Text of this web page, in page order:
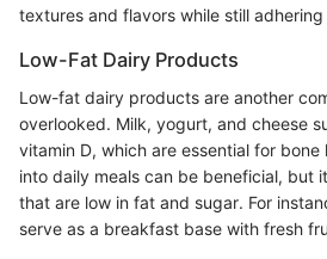
textures and flavors while still
Low-Fat Dairy Products
Low-fat dairy products are another
overlooked. Milk, yogurt, and cheese
vitamin D, which are essential for
into daily meals can be beneficial, but
that are low in fat and sugar. For
serve as a breakfast base with fresh